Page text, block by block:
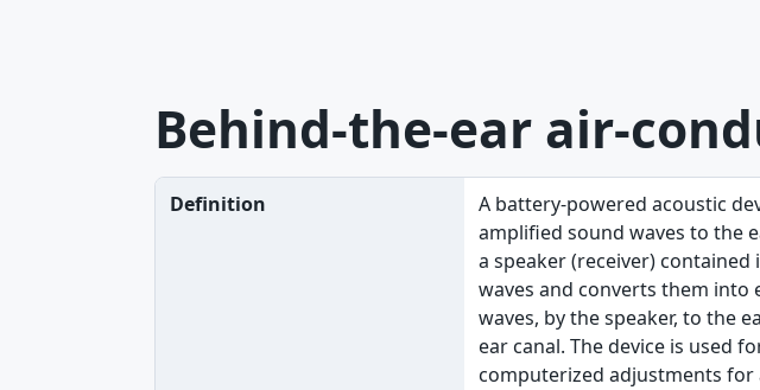
Behind-the-ear air-
Definition
A battery-powered acoustic
amplified sound waves to the
a speaker (receiver) contained
waves and converts them into
waves, by the speaker, to the
ear canal. The device is used
computerized adjustments